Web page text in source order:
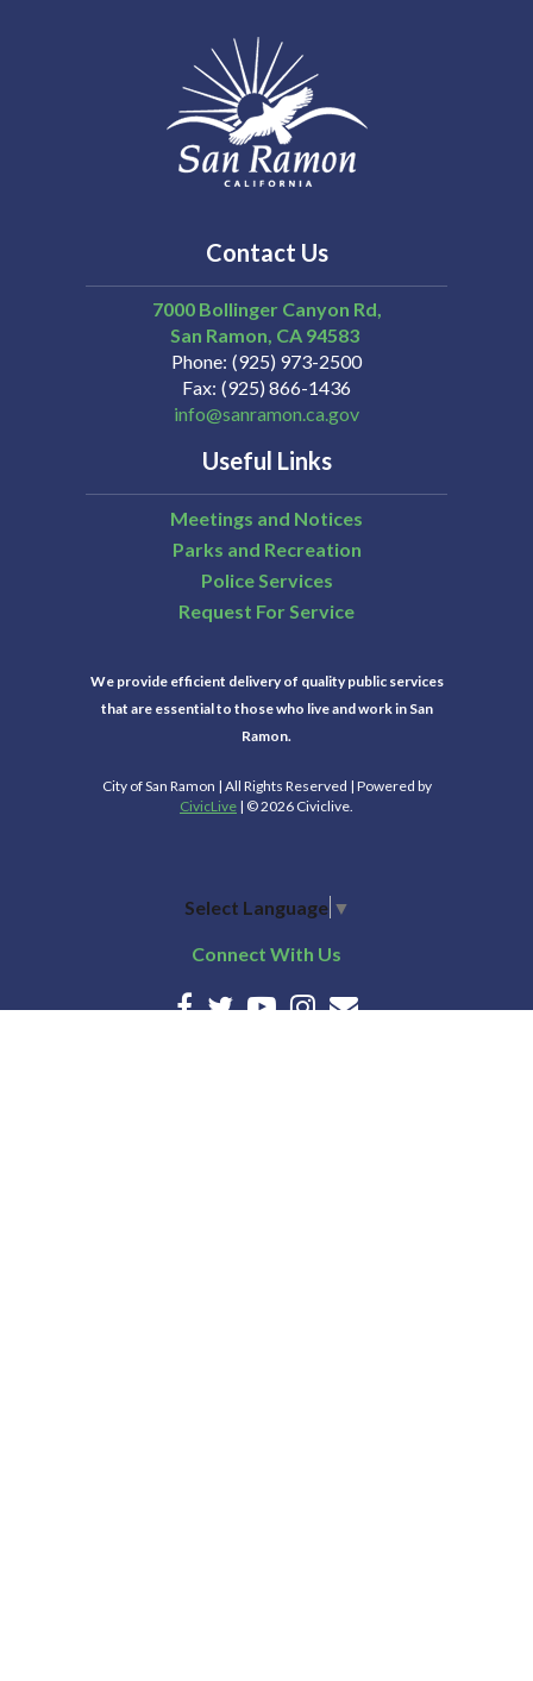
Contact Us
7000 Bollinger Canyon Rd,
San Ramon CA 94583
Phone (925) 973-2500
Fax (925) 866-1436
info@sanramon.ca.gov
Useful Links
Meetings and Notices
Parks and Recreation
Police Services
Request For Service
We provide efficient delivery of quality public services
that are essential to those who live and work in San
Ramon.
City of San Ramon | All Rights Reserved | Powered by
CivicLive | © 2026 Civiclive.
Select Language ▼
Connect With Us